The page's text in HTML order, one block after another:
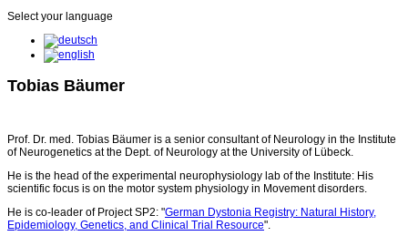
Select your language
Tobias Bäumer
Prof. Dr. med. Tobias Bäumer is a senior consultant of Neurology in the Institute
of Neurogenetics at the Dept. of Neurology at the University of Lübeck.
He is the head of the experimental neurophysiology lab of the Institute: His
scientific focus is on the motor system physiology in Movement disorders.
He is co-leader of Project SP2: "German Dystonia Registry: Natural History,
Epidemiology, Genetics, and Clinical Trial Resource".